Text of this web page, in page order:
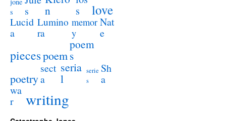
s
s
n
s
love
Lucid
a
Lumino
ra
memor
y
Nat
e
piecespoem
poem
s
poetry
sect
a
seria
l
serie
s
Sh
a
wa
r
writing